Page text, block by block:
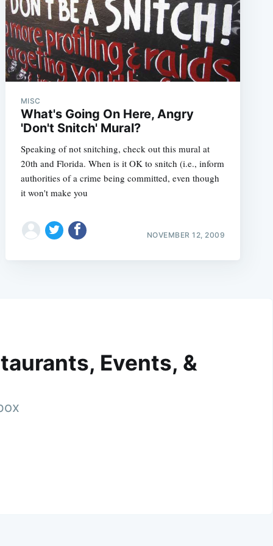
MISC
What's Going On Here, Angry
'Don't Snitch' Mural?
Speaking of not snitching, check out this mural at
20th and Florida. When is it OK to snitch (i.e., inform
authorities of a crime being committed, even though
it won't make you
NOVEMBER 12, 2009
Events, &